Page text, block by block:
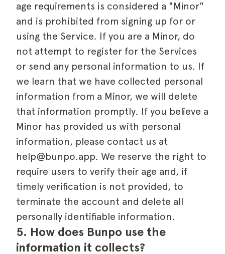
age requirements is considered a "Minor"
and is prohibited from signing up for or
using the Service. If you are a Minor, do
not attempt to register for the Services
or send any personal information to us. If
we learn that we have collected personal
information from a Minor, we will delete
that information promptly. If you believe a
Minor has provided us with personal
information, please contact us at
help@bunpo.app. We reserve the right to
require users to verify their age and, if
timely verification is not provided, to
terminate the account and delete all
personally identifiable information.
5. How does Bunpo use the
information it collects?